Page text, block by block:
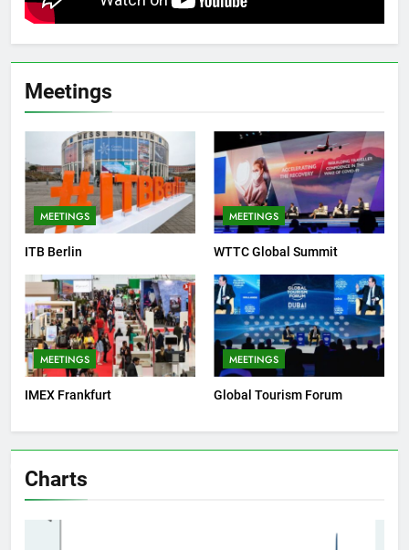
Meetings
MEETINGS
ITB Berlin
MEETINGS
WTTC Global Summit
MEETINGS
IMEX Frankfurt
MEETINGS
Global Tourism Forum
Charts